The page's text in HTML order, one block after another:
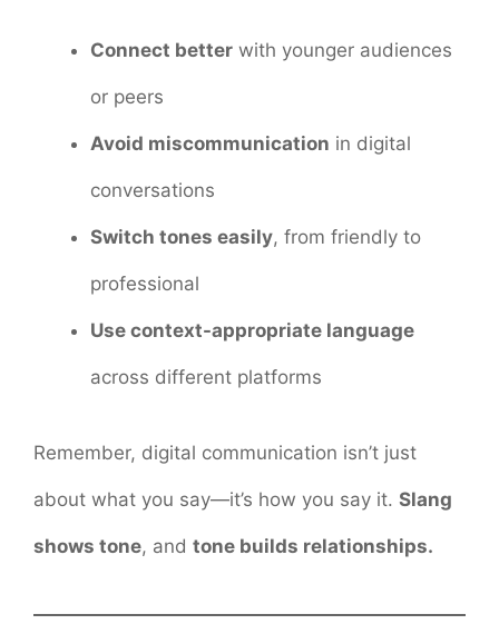
Connect better with younger audiences
or peers
Avoid miscommunication in digital
conversations
Switch tones easily, from friendly to
professional
Use context-appropriate language
across different platforms
Remember, digital communication isn’t just
about what you say—it’s how you say it. Slang
shows tone, and tone builds relationships.